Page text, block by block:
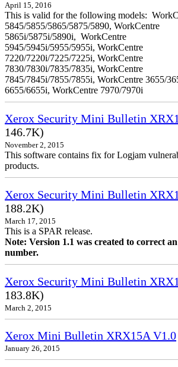
April 15, 2016
This is valid for the following models:
5845/5855/5865/5875/5890, WorkCentre
5865i/5875i/5890i, WorkCentre
5945/5945i/5955/5955i, WorkCentre
7220/7220i/7225/7225i, WorkCentre
7830/7830i/7835/7835i, WorkCentre
7845/7845i/7855/7855i, WorkCentre 3655/
6655/6655i, WorkCentre 7970/7970i
Xerox Security Mini Bulletin
146.7K)
November 2, 2015
This software contains fix for Logjam
products.
Xerox Security Mini Bulletin
188.2K)
March 17, 2015
This is a SPAR release.
Note: Version 1.1 was created to correct
number.
Xerox Security Mini Bulletin
183.8K)
March 2, 2015
Xerox Mini Bulletin XRX15A V1.0
January 26, 2015